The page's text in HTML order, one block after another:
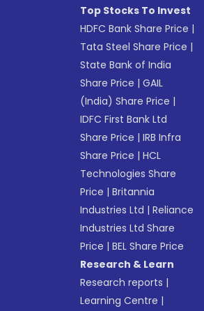
Top Stocks To Invest
HDFC Bank Share Price |
Tata Steel Share Price |
State Bank of India
Share Price |GAIL
(India) Share Price |
IDFC First Bank Ltd
Share Price |IRB Infra
Share Price |HCL
Technologies Share
Price |Britannia
Industries Ltd |Reliance
Industries Ltd Share
Price |BEL Share Price
Research & Learn
Research reports |
Learning Centre |